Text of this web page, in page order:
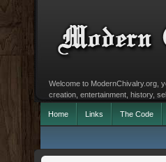
Welcome to ModernChivalry.org,
creation, entertainment, history,
Home Links The Code